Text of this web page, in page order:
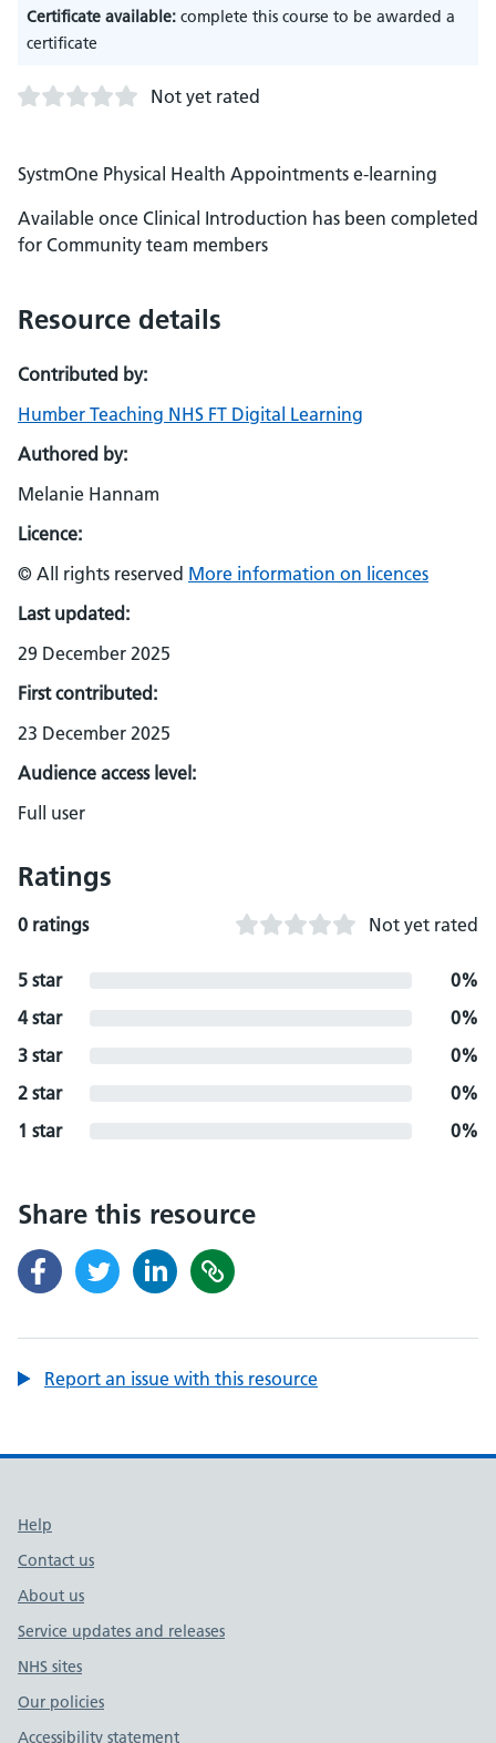
Certificate available: complete this course to be awarded a
certificate
Not yet rated
SystmOne Physical Health Appointments e-learning
Available once Clinical Introduction has been completed
for Community team members
Resource details
Contributed by:
Humber Teaching NHS FT Digital Learning
Authored by:
Melanie Hannam
Licence:
© All rights reserved More information on licences
Last updated:
29 December 2025
First contributed:
23 December 2025
Audience access level:
Full user
Ratings
0 ratings Not yet rated
5 star
0%
4 star
0%
3 star
0%
2 star
0%
1 star
0%
Share this resource
Report an issue with this resource
Support links
Help
Contact us
About us
Service updates and releases
NHS sites
Our policies
Accessibility statement